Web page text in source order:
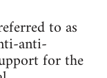
to as
anti-
for the